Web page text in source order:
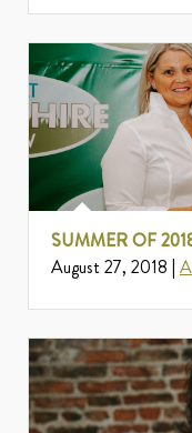
SUMMER OF
August 27, 2018 |